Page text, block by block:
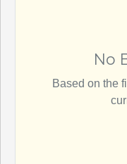
No
Based on the